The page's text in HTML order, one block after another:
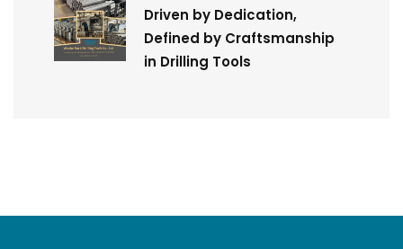
Driven by Dedication,
Defined by Craftsmanship
in Drilling Tools